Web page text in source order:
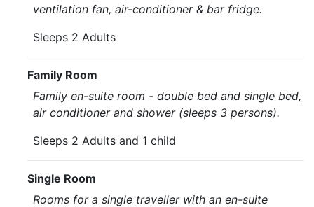
ventilation fan, air-conditioner & bar fridge.
Sleeps 2 Adults
Family Room
Family en-suite room - double bed and single bed,
air conditioner and shower (sleeps 3 persons).
Sleeps 2 Adults and 1 child
Single Room
Rooms for a single traveller with an en-suite